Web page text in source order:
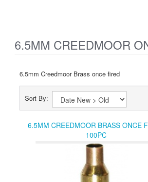
6.5MM CREEDMOOR
6.5mm Creedmoor Brass once fired
Sort By:
6.5MM CREEDMOOR BRASS ONCE
100PC